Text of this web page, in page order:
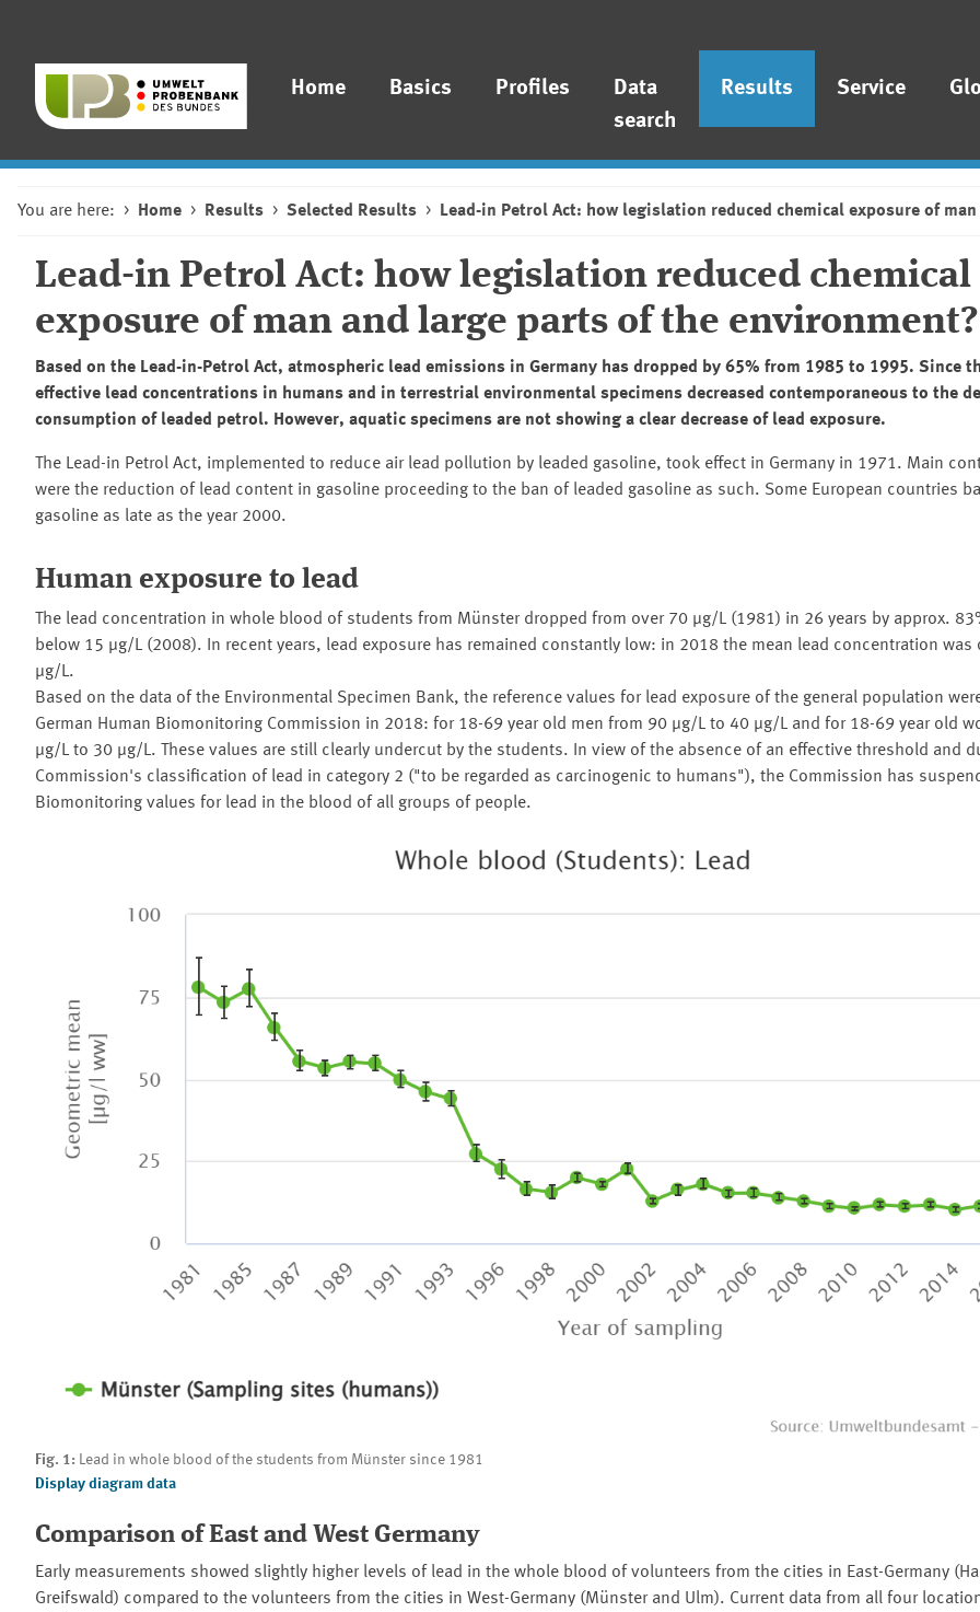
Home Basics Profiles
Data
search
Results Service
You are here: Home Results Selected Results Lead-in Petrol Act: how legislation reduced chemical exposure of
Lead-in Petrol Act: how legislation reduced chemical
exposure of man and large parts of the environment?
Based on the Lead-in-Petrol Act, atmospheric lead emissions in Germany has dropped by 65% from 1985 to 1995. Since
effective lead concentrations in humans and in terrestrial environmental specimens decreased contemporaneous to the
consumption of leaded petrol. However, aquatic specimens are not showing a clear decrease of lead exposure.
The Lead-in Petrol Act, implemented to reduce air lead pollution by leaded gasoline, took effect in Germany in 1971. Main
were the reduction of lead content in gasoline proceeding to the ban of leaded gasoline as such. Some European countries
gasoline as late as the year 2000.
Human exposure to lead
The lead concentration in whole blood of students from Münster dropped from over 70 µg/L (1981) in 26 years by approx.
below 15 µg/L (2008). In recent years, lead exposure has remained constantly low: in 2018 the mean lead concentration was
µg/L.
Based on the data of the Environmental Specimen Bank, the reference values for lead exposure of the general population
German Human Biomonitoring Commission in 2018: for 18-69 year old men from 90 µg/L to 40 µg/L and for 18-69 year old
µg/L to 30 µg/L. These values are still clearly undercut by the students. In view of the absence of an effective threshold and
Commission's classification of lead in category 2 ("to be regarded as carcinogenic to humans"), the Commission has
Biomonitoring values for lead in the blood of all groups of people.
Fig. 1:
Lead in whole blood of the students from Münster since 1981
Display diagram data
Comparison of East and West Germany
Early measurements showed slightly higher levels of lead in the whole blood of volunteers from the cities in East-Germany
Greifswald) compared to the volunteers from the cities in West-Germany (Münster and Ulm). Current data from all four